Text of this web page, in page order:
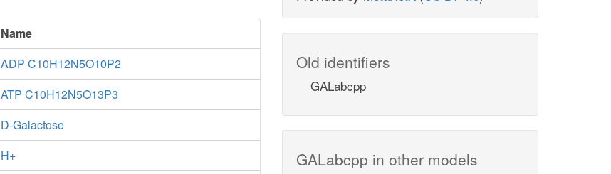
Name
ADP C10H12N5O10P2
ATP C10H12N5O13P3
D-Galactose
H+
Old identifiers
GALabcpp
GALabcpp in other models